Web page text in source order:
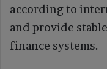
according to
and provide
finance systems.